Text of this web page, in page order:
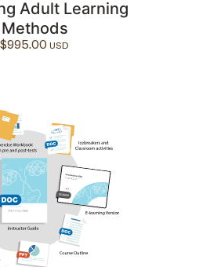
Adult Learning
Methods
$995.00